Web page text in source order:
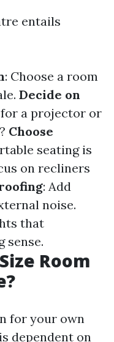
entails
: Choose a room
Decide on
a projector or
Choose
seating is
on recliners
: Add
noise.
that
sense.
Room
for your own
dependent on